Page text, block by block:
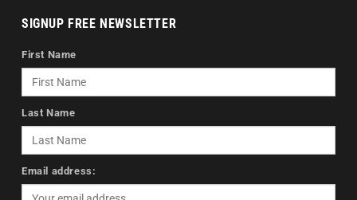
SIGNUP FREE NEWSLETTER
First Name
Last Name
Email address: